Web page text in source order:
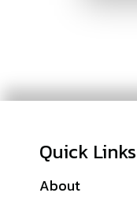
Quick Links
About